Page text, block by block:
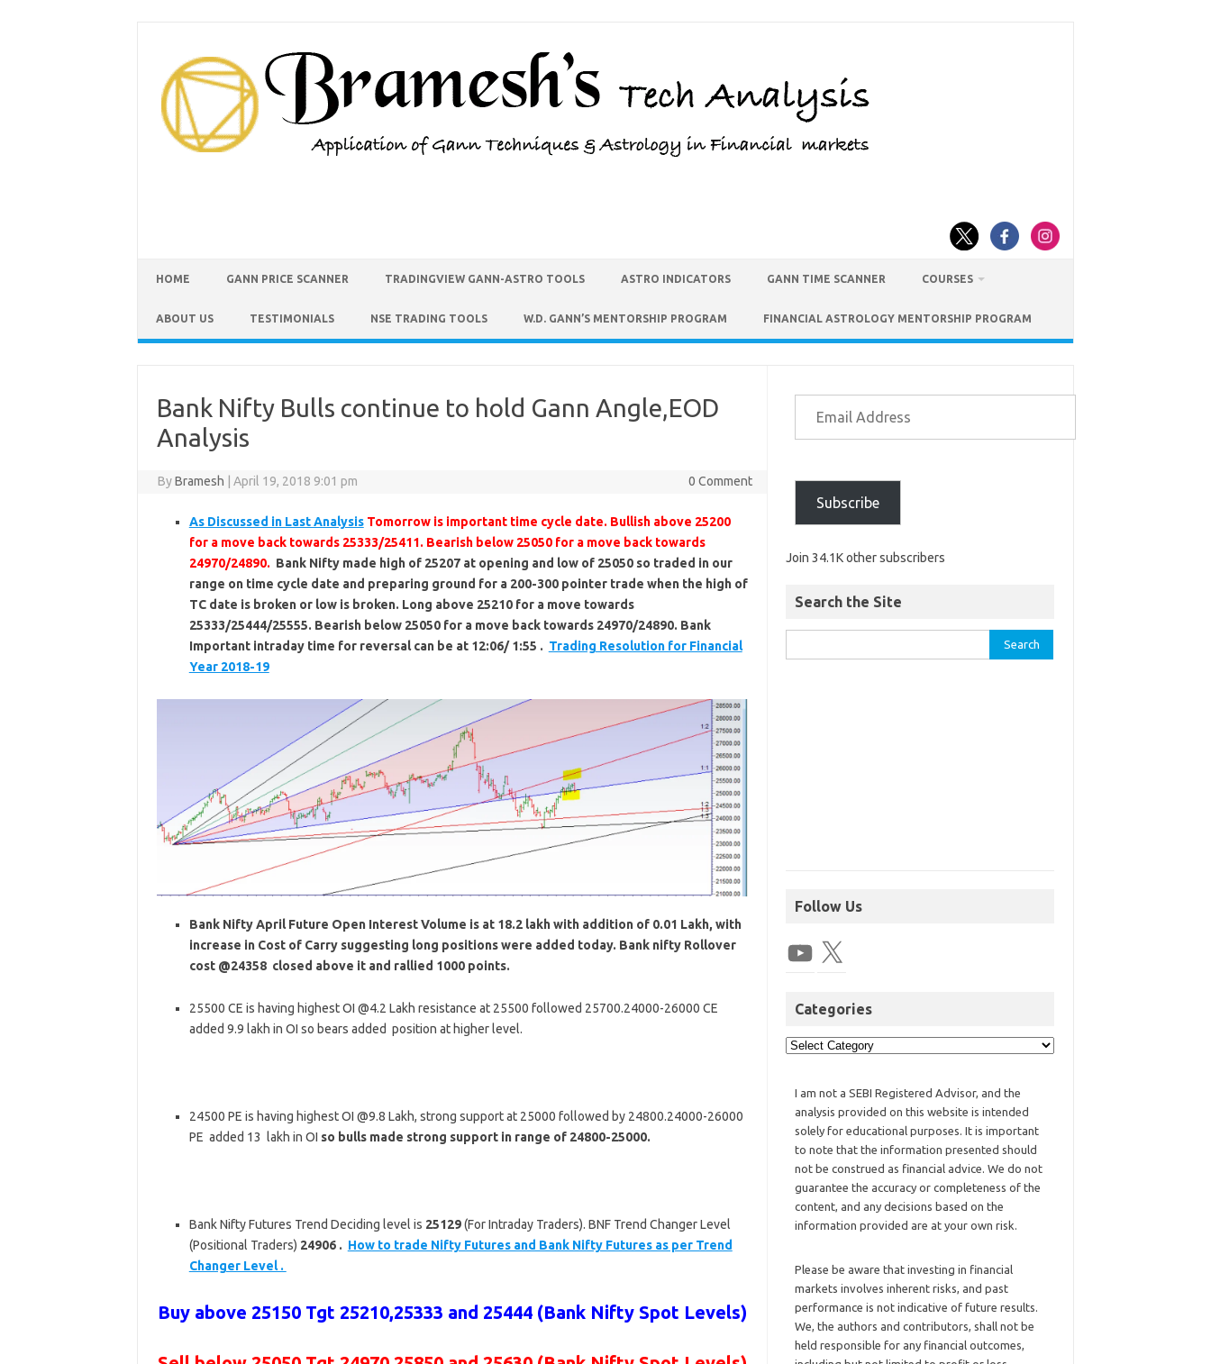
HOME GANN PRICE SCANNER TRADINGVIEW GANN-ASTRO TOOLS ASTRO INDICATORS GANN TIME SCANNER COURSES
ABOUT US TESTIMONIALS NSE TRADING TOOLS W.D. GANN’S MENTORSHIP PROGRAM FINANCIAL ASTROLOGY MENTORSHIP PROGRAM
Bank Nifty Bulls continue to hold Gann Angle,EOD
Analysis
ByBramesh April 19, 2018 9:01 pm 0 Comment
As Discussed in Last Analysis Tomorrow is important time cycle date. Bullish above 25200
for a move back towards 25333/25411. Bearish below 25050 for a move back towards
24970/24890. Bank Nifty made high of 25207 at opening and low of 25050 so traded in our
range on time cycle date and preparing ground for a 200-300 pointer trade when the high of
TC date is broken or low is broken. Long above 25210 for a move towards
25333/25444/25555. Bearish below 25050 for a move back towards 24970/24890. Bank
Important intraday time for reversal can be at 12:06/ 1:55 . Trading Resolution for Financial
Year 2018-19
Bank Nifty April Future Open Interest Volume is at 18.2 lakh with addition of 0.01 Lakh, with
increase in Cost of Carry suggesting long positions were added today. Bank nifty Rollover
cost @24358 closed above it and rallied 1000 points.
25500 CE is having highest OI @4.2 Lakh resistance at 25500 followed 25700.24000-26000 CE
added 9.9 lakh in OI so bears added position at higher level.
24500 PE is having highest OI @9.8 Lakh, strong support at 25000 followed by 24800.24000-26000
PE added 13 lakh in OI so bulls made strong support in range of 24800-25000.
Bank Nifty Futures Trend Deciding level is 25129(For Intraday Traders). BNF Trend Changer Level
(Positional Traders) 24906 . How to trade Nifty Futures and Bank Nifty Futures as per Trend
Changer Level .
Buy above 25150 Tgt 25210,25333 and 25444 (Bank Nifty Spot Levels)
Subscribe
Join 34.1K other subscribers
Search the Site
Follow Us
Categories
I am not a SEBI Registered Advisor, and the
analysis provided on this website is intended
solely for educational purposes. It is important
to note that the information presented should
not be construed as financial advice. We do not
guarantee the accuracy or completeness of the
content, and any decisions based on the
information provided are at your own risk.
Please be aware that investing in financial
markets involves inherent risks, and past
performance is not indicative of future results.
We, the authors and contributors, shall not be
held responsible for any financial outcomes,